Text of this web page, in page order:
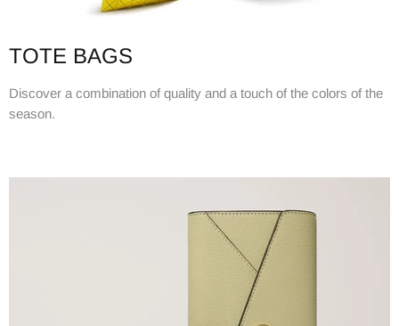
TOTE BAGS
Discover a combination of quality and a touch of the colors of the
season.